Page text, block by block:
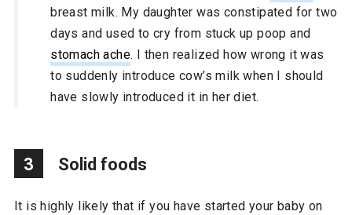
breast milk. My daughter was constipated for two
days and used to cry from stuck up poop and
stomach ache. I then realized how wrong it was
to suddenly introduce cow’s milk when I should
have slowly introduced it in her diet.
3 Solid foods
It is highly likely that if you have started your baby on